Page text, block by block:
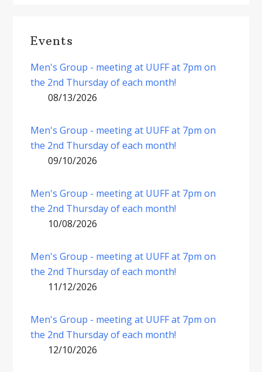
Events
Men's Group - meeting at UUFF at 7pm on
the 2nd Thursday of each month!
08/13/2026
Men's Group - meeting at UUFF at 7pm on
the 2nd Thursday of each month!
09/10/2026
Men's Group - meeting at UUFF at 7pm on
the 2nd Thursday of each month!
10/08/2026
Men's Group - meeting at UUFF at 7pm on
the 2nd Thursday of each month!
11/12/2026
Men's Group - meeting at UUFF at 7pm on
the 2nd Thursday of each month!
12/10/2026